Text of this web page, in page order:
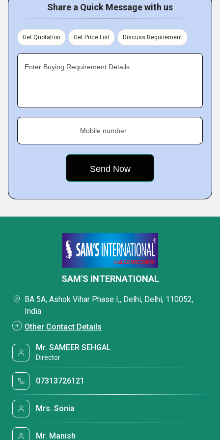
Share a Quick Message with us
Get Quotation Get Price List Discuss Requirement
Enter Buying Requirement Details
Mobile number
SAM'S INTERNATIONAL
BA 5A, Ashok Vihar Phase I,, Delhi, Delhi, 110052,
India
Other Contact Details
Mr. SAMEER SEHGAL
Director
07313726121
Mrs. Sonia
Mr. Manish